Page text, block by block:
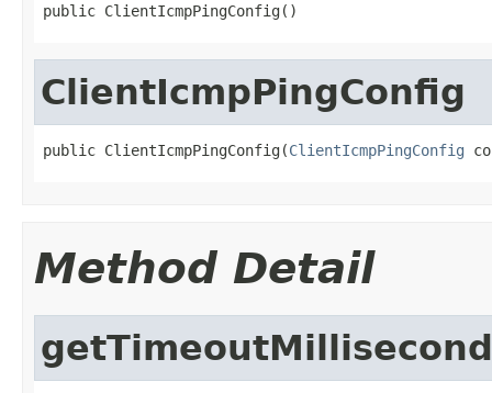
public ClientIcmpPingConfig()
ClientIcmpPingConfig
public ClientIcmpPingConfig(ClientIcmpPingConfig
Method Detail